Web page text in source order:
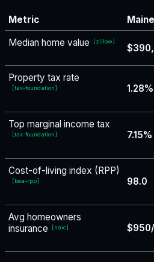
Metric Maine
Median home value
[zillow]
Property tax rate
[tax-foundation] 1.28%
Top marginal income tax
[tax-foundation] 7.15%
Cost-of-living index (RPP)
[bea-rpp] 98.0
Avg homeowners
insurance
[naic]